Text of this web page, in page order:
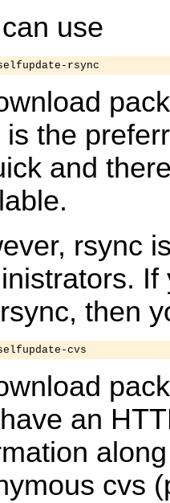
use
rsync
is the
and
rsync
then
cvs
an
cvs